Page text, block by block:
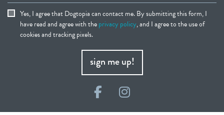
Yes, I agree that Dogtopia can contact me. By submitting this form, I
have read and agree with theprivacy policy, and I agree to the use of
cookies and tracking pixels.
sign me up!
FacebookInstagram